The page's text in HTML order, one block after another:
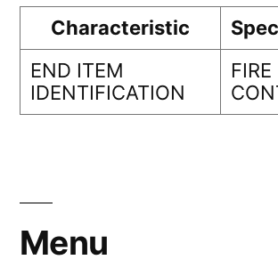
Characteristic
END ITEM
IDENTIFICATION
FIRE
Menu